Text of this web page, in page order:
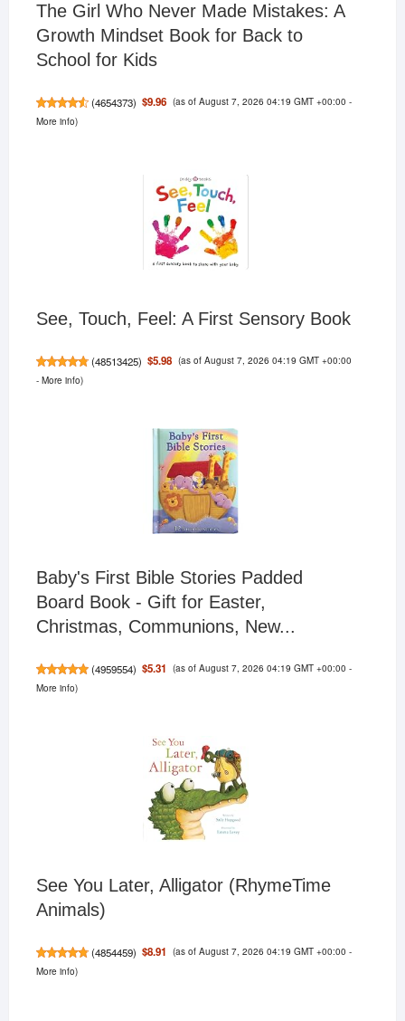
The Girl Who Never Made Mistakes: A
Growth Mindset Book for Back to
School for Kids
(4654373) $9.96 (as of August 7, 2026 04:19 GMT +00:00 -
More info)
See, Touch, Feel: A First Sensory Book
(48513425) $5.98 (as of August 7, 2026 04:19 GMT +00:00
- More info)
Baby's First Bible Stories Padded
Board Book - Gift for Easter,
Christmas, Communions, New...
(4959554) $5.31 (as of August 7, 2026 04:19 GMT +00:00 -
More info)
See You Later, Alligator (RhymeTime
Animals)
(4854459) $8.91 (as of August 7, 2026 04:19 GMT +00:00 -
More info)